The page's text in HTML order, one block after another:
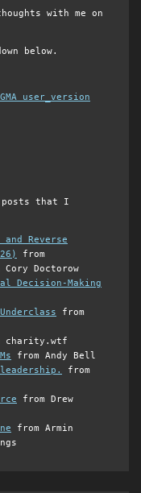
with me on
below.
user_version
that I
Reverse
from
Doctorow
Decision-Making
from
charity.wtf
from Andy Bell
from
from Drew
from Armin